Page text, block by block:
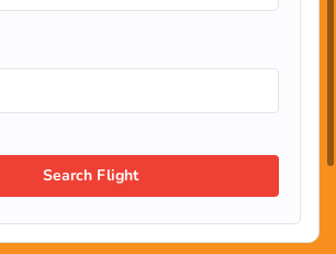
Search Flight